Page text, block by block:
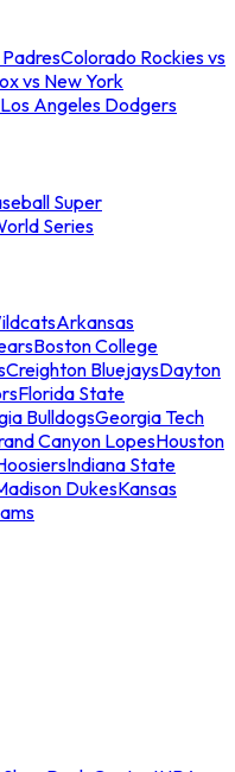
Colorado Rockies vs
vs New York
Angeles Dodgers
Super
Series
Arkansas
Boston College
Creighton BluejaysDayton
Florida State
BulldogsGeorgia Tech
Canyon LopesHouston
Indiana State
DukesKansas